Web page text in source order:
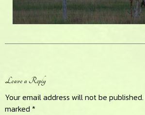
Reader
Interactions
Leave a Reply
Your email address will not be published.
marked *